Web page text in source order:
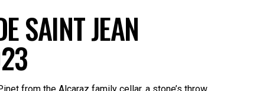
SAINT JEAN